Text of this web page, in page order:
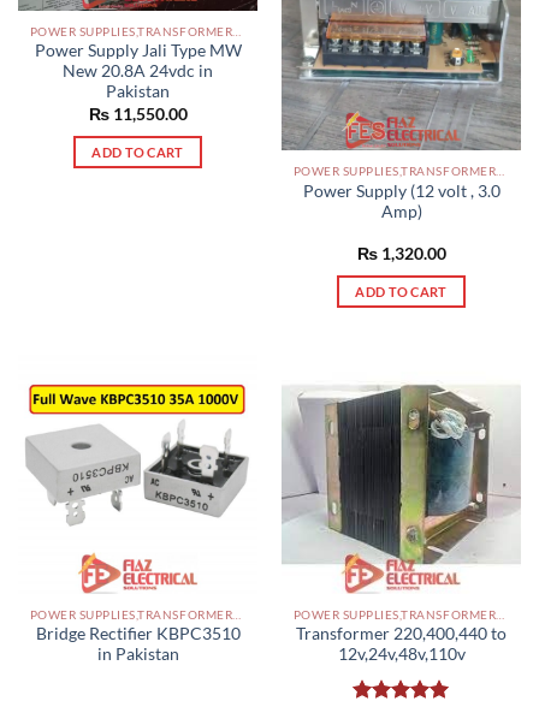
Power Supply Jali Type MW
New 20.8A 24vdc in
Pakistan
₨11,550.00
ADD TO CART
Power Supply (12 volt , 3.0
Amp)
₨1,320.00
ADD TO CART
Bridge Rectifier KBPC3510
in Pakistan
Transformer 220,400,440 to
12v,24v,48v,110v